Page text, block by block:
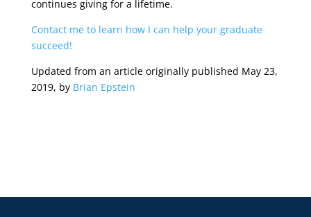
continues giving for a lifetime.
Contact me to learn how I can help your graduate
succeed!
Updated from an article originally published May 23,
2019, by Brian Epstein